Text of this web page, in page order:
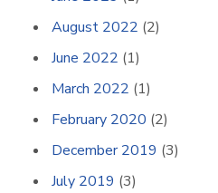
August 2022 (2)
June 2022 (1)
March 2022 (1)
February 2020 (2)
December 2019 (3)
July 2019 (3)